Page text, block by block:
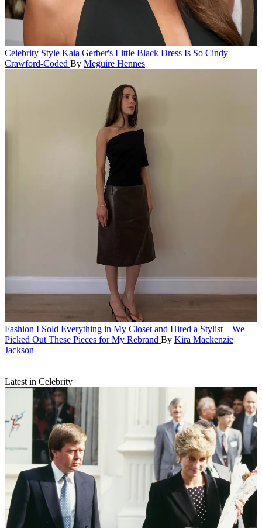
Celebrity Style Kaia Gerber's Little Black Dress Is So Cindy
Crawford-Coded By Meguire Hennes
Fashion I Sold Everything in My Closet and Hired a Stylist—We
Picked Out These Pieces for My Rebrand By Kira Mackenzie
Jackson
Latest in Celebrity